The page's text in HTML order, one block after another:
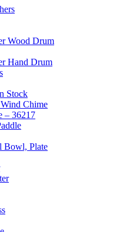
Wood Drum
Hand Drum
Stock
Chime
– 36217
Bowl, Plate